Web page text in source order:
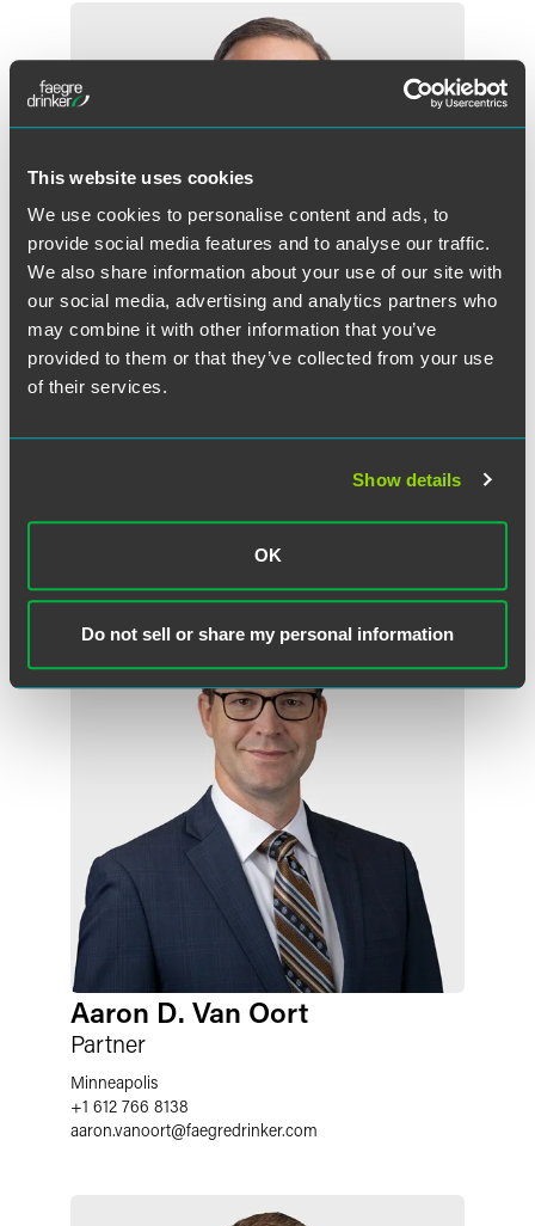
This website uses cookies
We use cookies to personalise content and ads, to
provide social media features and to analyse our traffic.
We also share information about your use of our site with
our social media, advertising and analytics partners who
may combine it with other information that you’ve
provided to them or that they’ve collected from your use
of their services.
Show details
OK
Do not sell or share my personal information
Partner
Aaron D. Van Oort
Partner
Minneapolis
+1 612 766 8138
aaron.vanoort@faegredrinker.com